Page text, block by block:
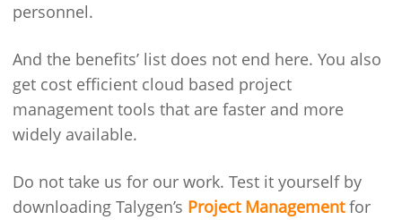
personnel.
And the benefits’ list does not end here. You also
get cost efficient cloud based project
management tools that are faster and more
widely available.
Do not take us for our work. Test it yourself by
downloading Talygen’s Project Managementfor